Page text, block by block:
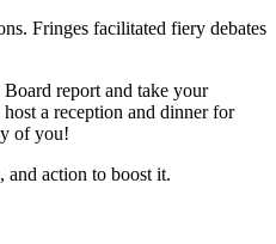
Fringes facilitated fiery debates
report and take your
a reception and dinner for
of you!
and action to boost it.